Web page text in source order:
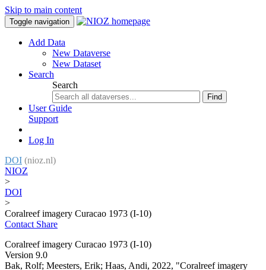
Skip to main content
Toggle navigation
Add Data
New Dataverse
New Dataset
Search
Search
Find
User Guide
Support
Log In
DOI (nioz.nl)
NIOZ
>
DOI
>
Coralreef imagery Curacao 1973 (I-10)
Contact Share
Coralreef imagery Curacao 1973 (I-10)
Version 9.0
Bak, Rolf; Meesters, Erik; Haas, Andi, 2022, "Coralreef imagery